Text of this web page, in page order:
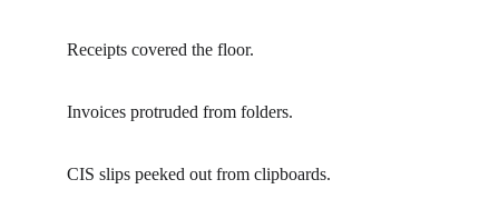
Receipts covered the floor.
Invoices protruded from folders.
CIS slips peeked out from clipboards.